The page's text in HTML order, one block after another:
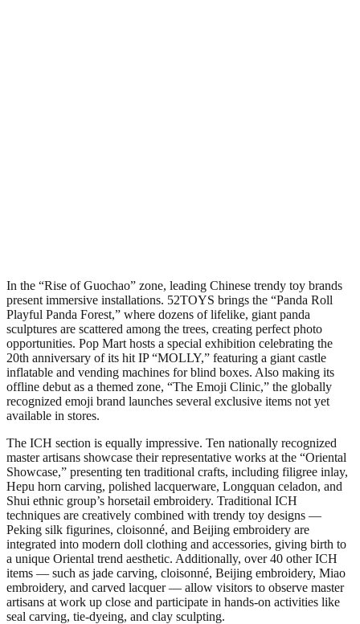
In the “Rise of Guochao” zone, leading Chinese trendy toy brands
present immersive installations. 52TOYS brings the “Panda Roll
Playful Panda Forest,” where dozens of lifelike, giant panda
sculptures are scattered among the trees, creating perfect photo
opportunities. Pop Mart hosts a special exhibition celebrating the
20th anniversary of its hit IP “MOLLY,” featuring a giant castle
inflatable and vending machines for blind boxes. Also making its
offline debut as a themed zone, “The Emoji Clinic,” the globally
recognized emoji brand launches several exclusive items not yet
available in stores.
The ICH section is equally impressive. Ten nationally recognized
master artisans showcase their representative works at the “Oriental
Showcase,” presenting ten traditional crafts, including filigree inlay,
Hepu horn carving, polished lacquerware, Longquan celadon, and
Shui ethnic group’s horsetail embroidery. Traditional ICH
techniques are creatively combined with trendy toy designs —
Peking silk figurines, cloisonné, and Beijing embroidery are
integrated into modern doll clothing and accessories, giving birth to
a unique Oriental trend aesthetic. Additionally, over 40 other ICH
items — such as jade carving, cloisonné, Beijing embroidery, Miao
embroidery, and carved lacquer — allow visitors to observe master
artisans at work up close and participate in hands-on activities like
seal carving, tie-dyeing, and clay sculpting.